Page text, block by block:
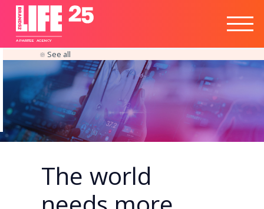
A PARITEE AGENCY
Responsible
Business
Insights
See all
The world